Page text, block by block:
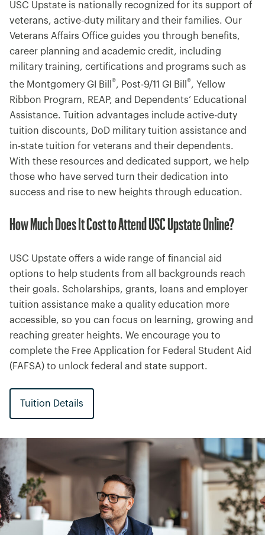
USC Upstate is nationally recognized for its support of
veterans, active-duty military and their families. Our
Veterans Affairs Office guides you through benefits,
career planning and academic credit, including
military training, certifications and programs such as
the Montgomery GI Bill ®, Post-9/11 GI Bill ®, Yellow
Ribbon Program, REAP, and Dependents’ Educational
Assistance. Tuition advantages include active-duty
tuition discounts, DoD military tuition assistance and
in-state tuition for veterans and their dependents.
With these resources and dedicated support, we help
those who have served turn their dedication into
success and rise to new heights through education.
How Much Does It Cost to Attend USC Upstate Online?
USC Upstate offers a wide range of financial aid
options to help students from all backgrounds reach
their goals. Scholarships, grants, loans and employer
tuition assistance make a quality education more
accessible, so you can focus on learning, growing and
reaching greater heights. We encourage you to
complete the Free Application for Federal Student Aid
(FAFSA) to unlock federal and state support.
Tuition Details